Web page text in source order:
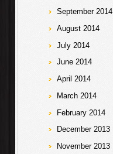
September 2014
August 2014
July 2014
June 2014
April 2014
March 2014
February 2014
December 2013
November 2013